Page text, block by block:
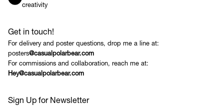
creativity
Get in touch!
For delivery and poster questions, drop me a line at:
posters@casualpolarbear.com
For commissions and collaboration, reach me at:
Hey@casualpolarbear.com
Sign Up for Newsletter